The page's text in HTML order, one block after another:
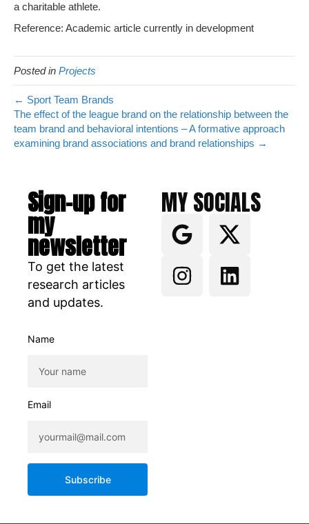
a charitable athlete.
Reference: Academic article currently in development
Posted in Projects
← Sport Team Brands
The effect of the league brand on the relationship between the
team brand and behavioral intentions – A formative approach
examining brand associations and brand relationships →
Sign-up for
my
newsletter
To get the latest
research articles
and updates.
Name
Email
Subscribe
MY SOCIALS